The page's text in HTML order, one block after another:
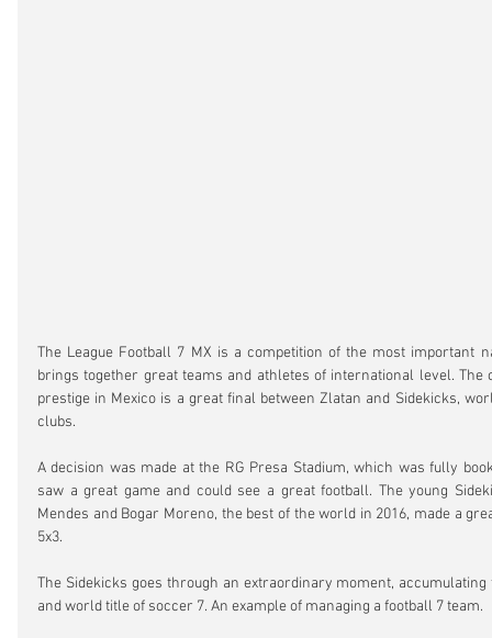
The League Football 7 MX is a competition of the most important
brings together great teams and athletes of international level. The
prestige in Mexico is a great final between Zlatan and Sidekicks,
clubs.
A decision was made at the RG Presa Stadium, which was fully
saw a great game and could see a great football. The young
Mendes and Bogar Moreno, the best of the world in 2016, made a
5x3.
The Sidekicks goes through an extraordinary moment,
and world title of soccer 7. An example of managing a football 7 team.